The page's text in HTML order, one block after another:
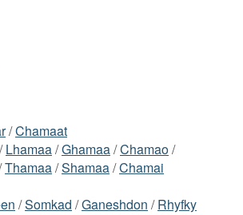
/Chamaat
/Lhamaa/Ghamaa/Chamao/
Thamaa/Shamaa/Chamai
/Somkad /Ganeshdon /Rhyfky